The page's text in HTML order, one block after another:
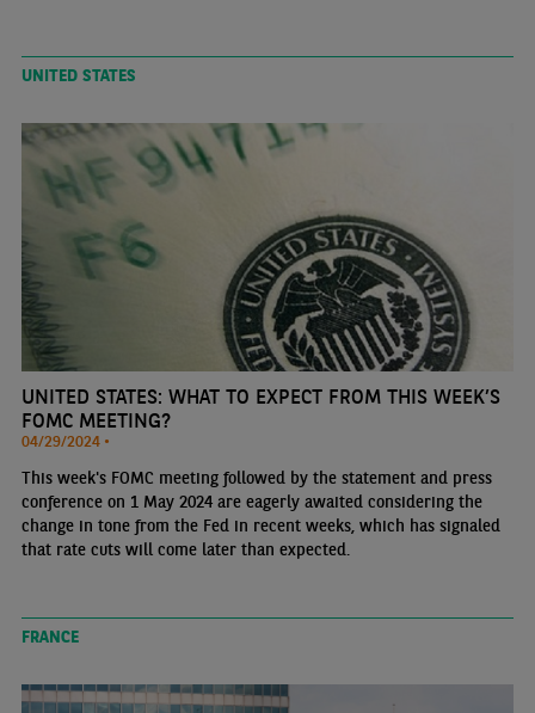
UNITED STATES
UNITED STATES: WHAT TO EXPECT FROM THIS WEEK’S
FOMC MEETING?
04/29/2024 •
This week's FOMC meeting followed by the statement and press
conference on 1 May 2024 are eagerly awaited considering the
change in tone from the Fed in recent weeks, which has signaled
that rate cuts will come later than expected.
FRANCE